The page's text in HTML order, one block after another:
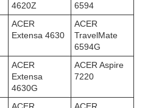
4620Z
6594
ACER
Extensa 4630
ACER
TravelMate
6594G
ACER
Extensa
4630G
ACER Aspire
7220